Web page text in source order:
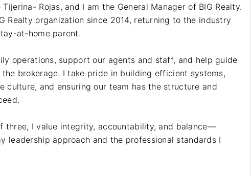
REVIEWS
Rojas, and I am the General Manager of BIG Realty.
Realty organization since 2014, returning to the industry
at-home parent.
operations, support our agents and staff, and help guide
brokerage. I take pride in building efficient systems,
culture, and ensuring our team has the structure and
three, I value integrity, accountability, and balance—
leadership approach and the professional standards I